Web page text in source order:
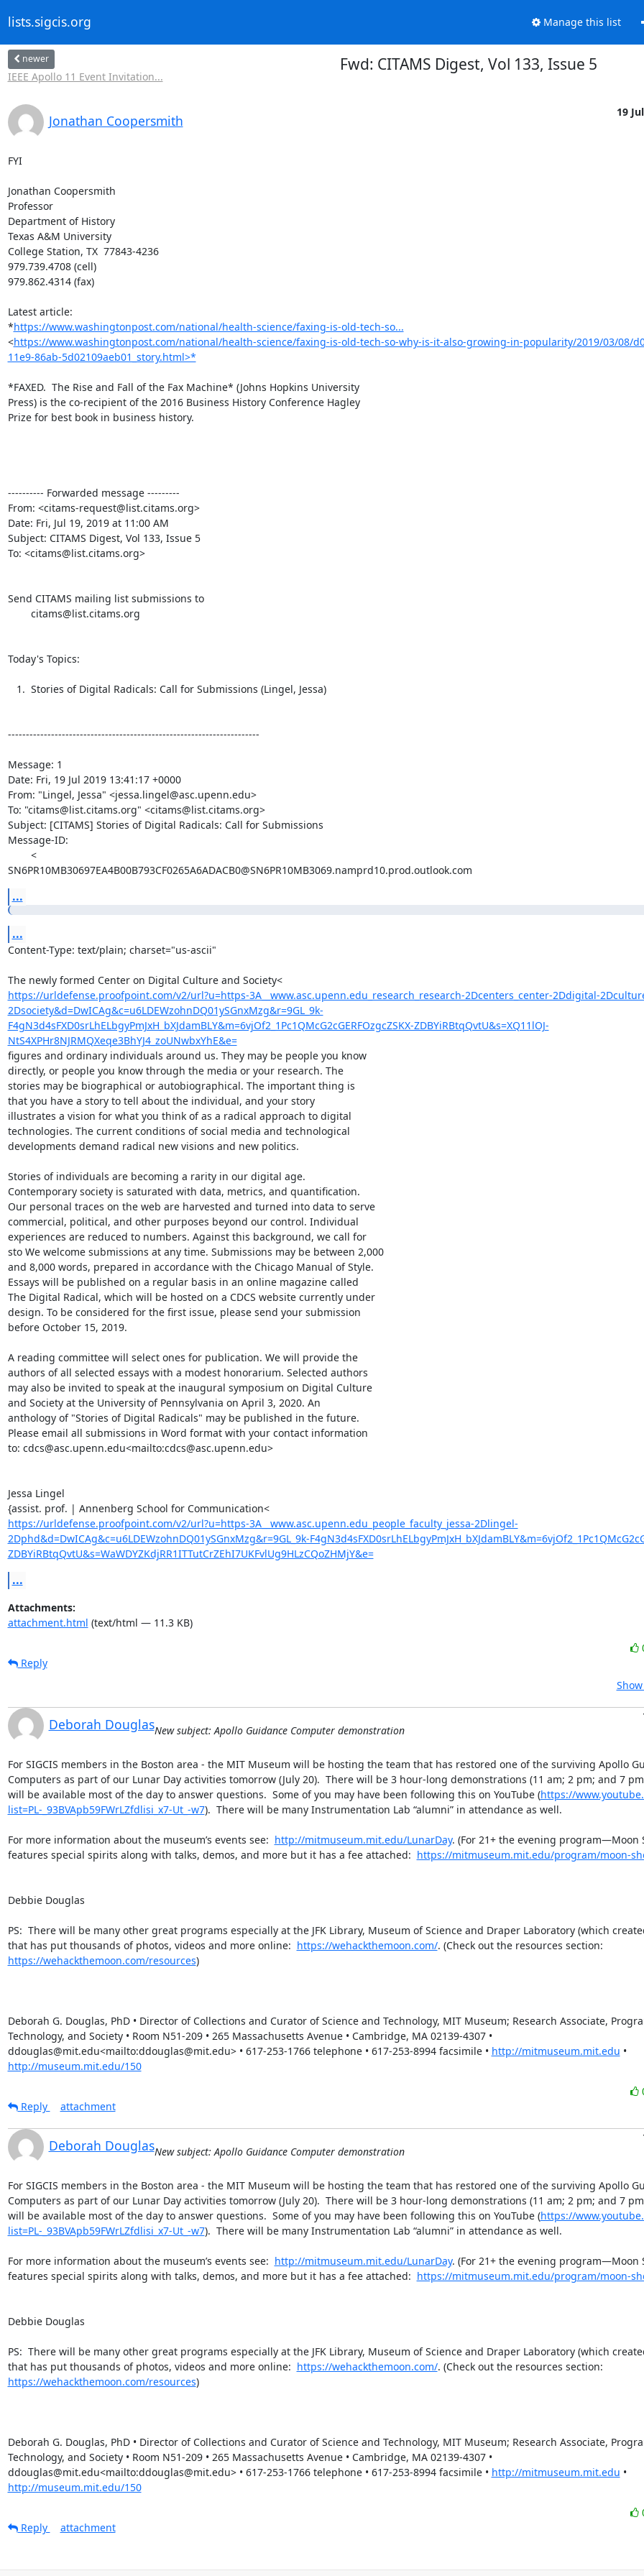
lists.sigcis.org Manage this list
newer
IEEE Apollo 11 Event Invitation...
Fwd: CITAMS Digest, Vol 133, Issue 5
Jonathan Coopersmith
19
FYI
Jonathan Coopersmith
Professor
Department of History
Texas A&M University
College Station, TX  77843-4236
979.739.4708 (cell)
979.862.4314 (fax)
Latest article:
*https://www.washingtonpost.com/national/health-science/faxing-is-old-tech-so...
<https://www.washingtonpost.com/national/health-science/faxing-is-old-tech-so-why-is-it-also-growing-in-popularity/2019/03/08/
11e9-86ab-5d02109aeb01_story.html>*
*FAXED.  The Rise and Fall of the Fax Machine* (Johns Hopkins University
Press) is the co-recipient of the 2016 Business History Conference Hagley
Prize for best book in business history.
---------- Forwarded message ---------
From: <citams-request@list.citams.org>
Date: Fri, Jul 19, 2019 at 11:00 AM
Subject: CITAMS Digest, Vol 133, Issue 5
To: <citams@list.citams.org>
Send CITAMS mailing list submissions to
Today's Topics:
----------------------------------------------------------------------
Message: 1
Date: Fri, 19 Jul 2019 13:41:17 +0000
From: "Lingel, Jessa" <jessa.lingel@asc.upenn.edu>
To: "citams@list.citams.org" <citams@list.citams.org>
Subject: [CITAMS] Stories of Digital Radicals: Call for Submissions
Message-ID:
SN6PR10MB30697EA4B00B793CF0265A6ADACB0@SN6PR10MB3069.namprd10.prod.outlook.com
...
...
Content-Type: text/plain; charset="us-ascii"
The newly formed Center on Digital Culture and Society<
https://urldefense.proofpoint.com/v2/url?u=https-3A__www.asc.upenn.edu_research_research-2Dcenters_center-2Ddigital-
2Dsociety&d=DwICAg&c=u6LDEWzohnDQ01ySGnxMzg&r=9GL_9k-
F4gN3d4sFXD0srLhELbgyPmJxH_bXJdamBLY&m=6vjOf2_1Pc1QMcG2cGERFOzgcZSKX-ZDBYiRBtqQvtU&s=XQ11lOJ-
NtS4XPHr8NJRMQXeqe3BhYJ4_zoUNwbxYhE&e=
figures and ordinary individuals around us. They may be people you know
directly, or people you know through the media or your research. The
stories may be biographical or autobiographical. The important thing is
that you have a story to tell about the individual, and your story
illustrates a vision for what you think of as a radical approach to digital
technologies. The current conditions of social media and technological
developments demand radical new visions and new politics.
Stories of individuals are becoming a rarity in our digital age.
Contemporary society is saturated with data, metrics, and quantification.
Our personal traces on the web are harvested and turned into data to serve
commercial, political, and other purposes beyond our control. Individual
experiences are reduced to numbers. Against this background, we call for
sto We welcome submissions at any time. Submissions may be between 2,000
and 8,000 words, prepared in accordance with the Chicago Manual of Style.
Essays will be published on a regular basis in an online magazine called
The Digital Radical, which will be hosted on a CDCS website currently under
design. To be considered for the first issue, please send your submission
before October 15, 2019.
A reading committee will select ones for publication. We will provide the
authors of all selected essays with a modest honorarium. Selected authors
may also be invited to speak at the inaugural symposium on Digital Culture
and Society at the University of Pennsylvania on April 3, 2020. An
anthology of "Stories of Digital Radicals" may be published in the future.
Please email all submissions in Word format with your contact information
to: cdcs@asc.upenn.edu<mailto:cdcs@asc.upenn.edu>
Jessa Lingel
{assist. prof. | Annenberg School for Communication<
https://urldefense.proofpoint.com/v2/url?u=https-3A__www.asc.upenn.edu_people_faculty_jessa-2Dlingel-
2Dphd&d=DwICAg&c=u6LDEWzohnDQ01ySGnxMzg&r=9GL_9k-
ZDBYiRBtqQvtU&s=WaWDYZKdjRR1ITTutCrZEhI7UKFvlUg9HLzCQoZHMjY&e=
...
Attachments:
attachment.html (text/html — 11.3 KB)
Reply
Deborah DouglasNew subject: Apollo Guidance Computer demonstration
For SIGCIS members in the Boston area - the MIT Museum will be hosting the team that has restored one of the surviving Apollo
Computers as part of our Lunar Day activities tomorrow (July 20).  There will be 3 hour-long demonstrations (11 am; 2 pm; and 7
will be available most of the day to answer questions.  Some of you may have been following this on YouTube (https://
list=PL-_93BVApb59FWrLZfdlisi_x7-Ut_-w7).  There will be many Instrumentation Lab “alumni” in attendance as well.
For more information about the museum’s events see: http://mitmuseum.mit.edu/LunarDay. (For 21+ the evening program—Moon
features special spirits along with talks, demos, and more but it has a fee attached: https://mitmuseum.mit.edu/program/moon-
Debbie Douglas
PS:  There will be many other great programs especially at the JFK Library, Museum of Science and Draper Laboratory (which
that has put thousands of photos, videos and more online: https://wehackthemoon.com/
https://wehackthemoon.com/resources)
Deborah G. Douglas, PhD • Director of Collections and Curator of Science and Technology, MIT Museum; Research Associate,
Technology, and Society • Room N51-209 • 265 Massachusetts Avenue • Cambridge, MA 02139-4307 •
ddouglas@mit.edu<mailto:ddouglas@mit.edu> • 617-253-1766 telephone • 617-253-8994 facsimile • http://mitmuseum.mit.edu •
http://museum.mit.edu/150
Reply
attachment
Deborah DouglasNew subject: Apollo Guidance Computer demonstration
For SIGCIS members in the Boston area - the MIT Museum will be hosting the team that has restored one of the surviving Apollo
Computers as part of our Lunar Day activities tomorrow (July 20).  There will be 3 hour-long demonstrations (11 am; 2 pm; and 7
will be available most of the day to answer questions.  Some of you may have been following this on YouTube (https://
list=PL-_93BVApb59FWrLZfdlisi_x7-Ut_-w7).  There will be many Instrumentation Lab “alumni” in attendance as well.
For more information about the museum’s events see: http://mitmuseum.mit.edu/LunarDay. (For 21+ the evening program—Moon
features special spirits along with talks, demos, and more but it has a fee attached: https://mitmuseum.mit.edu/program/moon-
Debbie Douglas
PS:  There will be many other great programs especially at the JFK Library, Museum of Science and Draper Laboratory (which
that has put thousands of photos, videos and more online: https://wehackthemoon.com/
https://wehackthemoon.com/resources)
Deborah G. Douglas, PhD • Director of Collections and Curator of Science and Technology, MIT Museum; Research Associate,
Technology, and Society • Room N51-209 • 265 Massachusetts Avenue • Cambridge, MA 02139-4307 •
ddouglas@mit.edu<mailto:ddouglas@mit.edu> • 617-253-1766 telephone • 617-253-8994 facsimile • http://mitmuseum.mit.edu •
http://museum.mit.edu/150
Reply
attachment